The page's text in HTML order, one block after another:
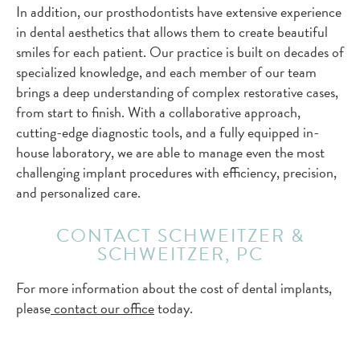
In addition, our prosthodontists have extensive experience
in dental aesthetics that allows them to create beautiful
smiles for each patient. Our practice is built on decades of
specialized knowledge, and each member of our team
brings a deep understanding of complex restorative cases,
from start to finish. With a collaborative approach,
cutting-edge diagnostic tools, and a fully equipped in-
house laboratory, we are able to manage even the most
challenging implant procedures with efficiency, precision,
and personalized care.
CONTACT SCHWEITZER &
SCHWEITZER, PC
For more information about the cost of dental implants,
pleasecontact our officetoday.